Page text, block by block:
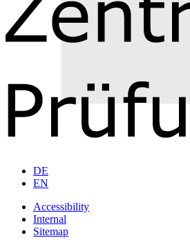
DE
EN
Accessibility
Internal
Sitemap